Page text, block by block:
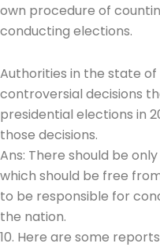
own procedure of
conducting elections.
Authorities in the state
controversial decisions
presidential elections in
those decisions.
Ans: There should be
which should be free
to be responsible for
the nation.
10. Here are some